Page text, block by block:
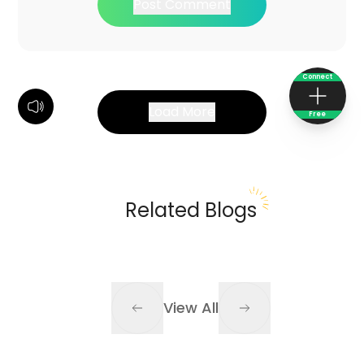
Connect
Free
Related Blogs
View All